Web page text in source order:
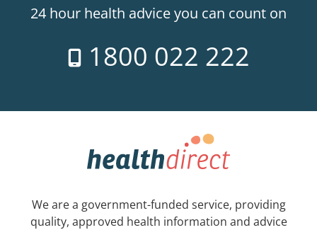
24 hour health advice you can count on
1800 022 222
We are a government-funded service, providing
quality, approved health information and advice